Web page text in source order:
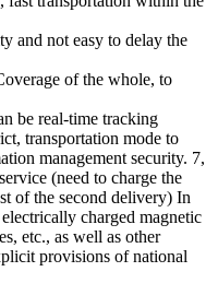
and not easy to delay the
of the whole, to
be real-time tracking
transportation mode to
management security. 7,
(need to charge the
of the second delivery) In
charged magnetic
etc., as well as other
provisions of national